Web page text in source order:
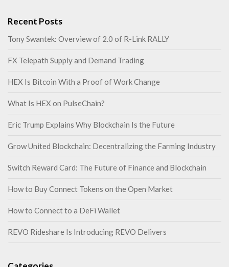
Recent Posts
Tony Swantek: Overview of 2.0 of R-Link RALLY
FX Telepath Supply and Demand Trading
HEX Is Bitcoin With a Proof of Work Change
What Is HEX on PulseChain?
Eric Trump Explains Why Blockchain Is the Future
Grow United Blockchain: Decentralizing the Farming Industry
Switch Reward Card: The Future of Finance and Blockchain
How to Buy Connect Tokens on the Open Market
How to Connect to a DeFi Wallet
REVO Rideshare Is Introducing REVO Delivers